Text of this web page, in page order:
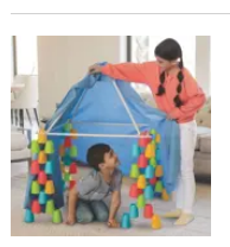
Cupstruction Forts